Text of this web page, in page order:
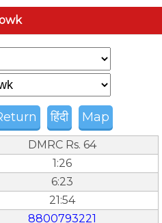
हिंदी Map
DMRC Rs. 64
1:26
6:23
21:54
8800793221